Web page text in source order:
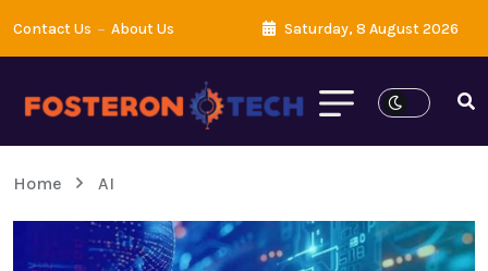
Contact Us About Us Saturday, 8 August 2026
Home AI